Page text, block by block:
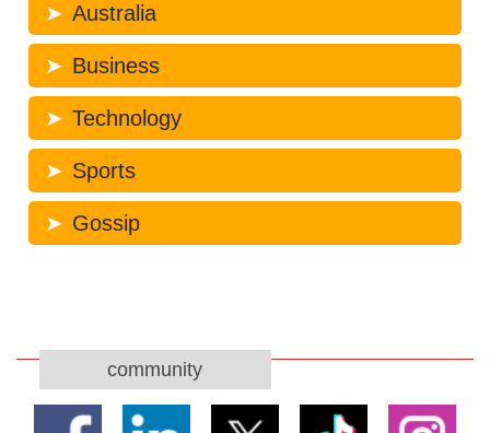
Australia
Business
Technology
Sports
Gossip
community